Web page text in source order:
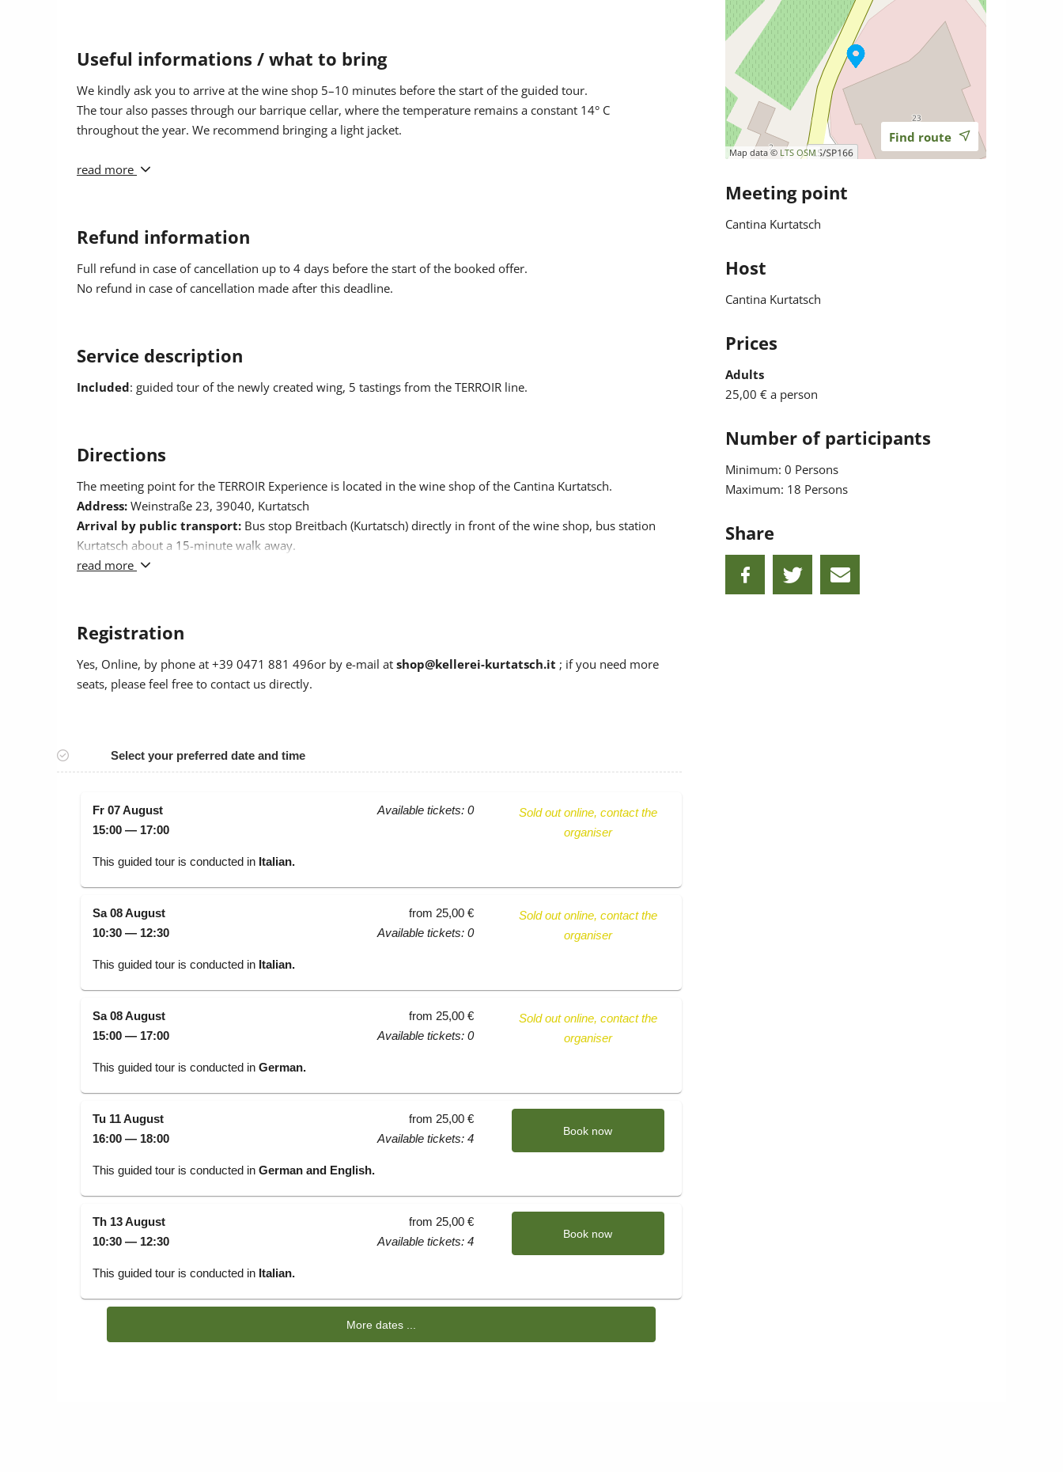
Südtirols Süden Card:
If you are in possession of the “Südtirols Süden Card”, please indicate this in the
appropriate field when booking. The discount will then be applied automatically. The indication that you
hold the Guest Card must be made during the booking process, as the discount cannot be granted
retrospectively.
years old, while for teenagers aged 16 to 18 we charge €10 for the tour.
Useful informations / what to bring
We kindly ask you to arrive at the wine shop 5–10 minutes before the start of the guided tour.
The tour also passes through our barrique cellar, where the temperature remains a constant 14° C
throughout the year. We recommend bringing a light jacket.
Dogs are not allowed during the guided tour.
read more
Refund information
Full refund in case of cancellation up to 4 days before the start of the booked offer.
No refund in case of cancellation made after this deadline.
Service description
Included: guided tour of the newly created wing, 5 tastings from the TERROIR line.
Directions
The meeting point for the TERROIR Experience is located in the wine shop of the Cantina Kurtatsch.
Address: Weinstraße 23, 39040, Kurtatsch
Arrival by public transport: Bus stop Breitbach (Kurtatsch) directly in front of the wine shop, bus station
Kurtatsch about a 15-minute walk away.
Arrival by car:
read more
Registration
Yes, Online, by phone at +39 0471 881 496or by e-mail at shop@kellerei-kurtatsch.it ; if you need more
seats, please feel free to contact us directly.
Map data © LTS OSM
Find route
Meeting point
Cantina Kurtatsch
Host
Cantina Kurtatsch
Prices
Adults
25,00 € a person
Number of participants
Minimum: 0 Persons
Maximum: 18 Persons
Share